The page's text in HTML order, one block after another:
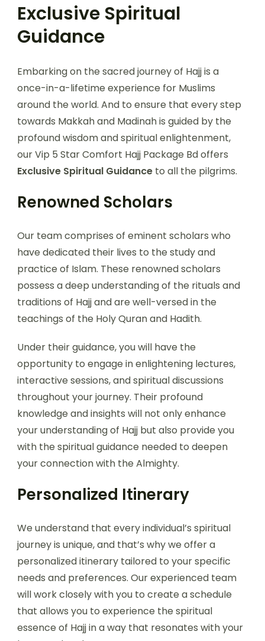
Exclusive Spiritual
Guidance
Embarking on the sacred journey of Hajj is a
once-in-a-lifetime experience for Muslims
around the world. And to ensure that every step
towards Makkah and Madinah is guided by the
profound wisdom and spiritual enlightenment,
our Vip 5 Star Comfort Hajj Package Bd offers
Exclusive Spiritual Guidance to all the pilgrims.
Renowned Scholars
Our team comprises of eminent scholars who
have dedicated their lives to the study and
practice of Islam. These renowned scholars
possess a deep understanding of the rituals and
traditions of Hajj and are well-versed in the
teachings of the Holy Quran and Hadith.
Under their guidance, you will have the
opportunity to engage in enlightening lectures,
interactive sessions, and spiritual discussions
throughout your journey. Their profound
knowledge and insights will not only enhance
your understanding of Hajj but also provide you
with the spiritual guidance needed to deepen
your connection with the Almighty.
Personalized Itinerary
We understand that every individual’s spiritual
journey is unique, and that’s why we offer a
personalized itinerary tailored to your specific
needs and preferences. Our experienced team
will work closely with you to create a schedule
that allows you to experience the spiritual
essence of Hajj in a way that resonates with your